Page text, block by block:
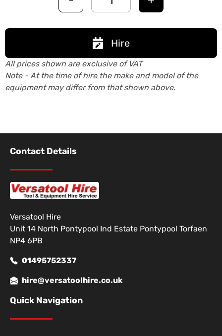
Hire
All prices shown are exclusive of VAT
Note - At the time of hire the make and model of the
equipment may differ from that shown above.
Contact Details
Versatool Hire
Unit 14 North Pontypool Ind Estate Pontypool Torfaen
NP4 6PB
01495752337
hire@versatoolhire.co.uk
Quick Navigation